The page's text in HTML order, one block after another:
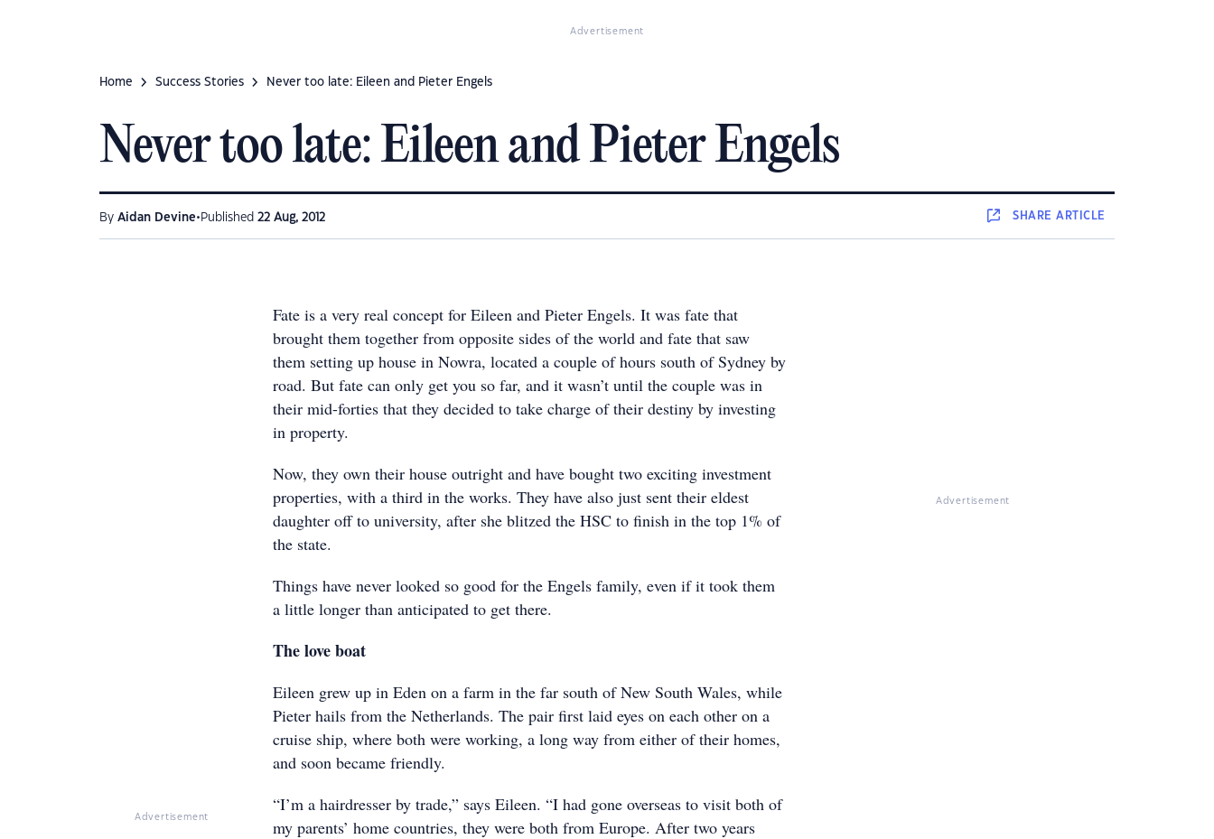
Advertisement
Home Success Stories Never too late: Eileen and Pieter Engels
Never too late: Eileen and Pieter Engels
By Aidan Devine• Published 22 Aug, 2012 SHAREARTICLE
Advertisement
Fate is a very real concept for Eileen and Pieter Engels. It was fate that
brought them together from opposite sides of the world and fate that saw
them setting up house in Nowra, located a couple of hours south of Sydney by
road. But fate can only get you so far, and it wasn’t until the couple was in
their mid-forties that they decided to take charge of their destiny by investing
in property.
Now, they own their house outright and have bought two exciting investment
properties, with a third in the works. They have also just sent their eldest
daughter off to university, after she blitzed the HSC to finish in the top 1% of
the state.
Things have never looked so good for the Engels family, even if it took them
a little longer than anticipated to get there.
The love boat
Eileen grew up in Eden on a farm in the far south of New South Wales, while
Pieter hails from the Netherlands. The pair first laid eyes on each other on a
cruise ship, where both were working, a long way from either of their homes,
and soon became friendly.
“I’m a hairdresser by trade,” says Eileen. “I had gone overseas to visit both of
my parents’ home countries, they were both from Europe. After two years
Advertisement